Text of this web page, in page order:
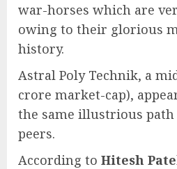
war-horses which are
owing to their glorious
history.
Astral Poly Technik, a
crore market-cap),
the same illustrious path
peers.
According to Hitesh